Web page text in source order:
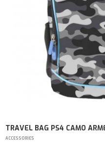
TRAVEL BAG PS4 CAMO
ACCESSORIES